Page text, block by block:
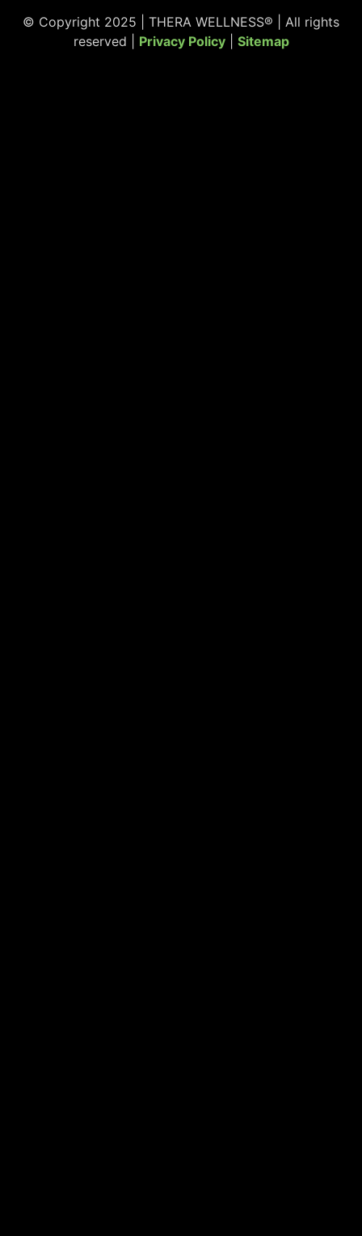
© Copyright 2025 | THERA WELLNESS® | All rights
reserved | Privacy Policy| Sitemap